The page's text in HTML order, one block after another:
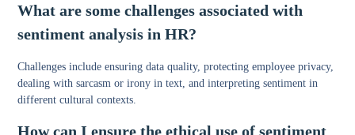
What are some challenges associated with
sentiment analysis in HR?
Challenges include ensuring data quality, protecting employee privacy,
dealing with sarcasm or irony in text, and interpreting sentiment in
different cultural contexts.
How can I ensure the ethical use of sentiment